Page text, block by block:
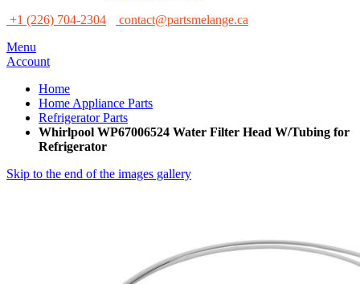
+1 (226) 704-2304
contact@partsmelange.ca
Menu
Account
Home
Home Appliance Parts
Refrigerator Parts
Whirlpool WP67006524 Water Filter Head W/Tubing for
Refrigerator
Skip to the end of the images gallery